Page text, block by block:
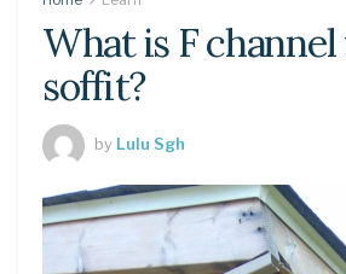
What is F
soffit?
by Lulu Sgh